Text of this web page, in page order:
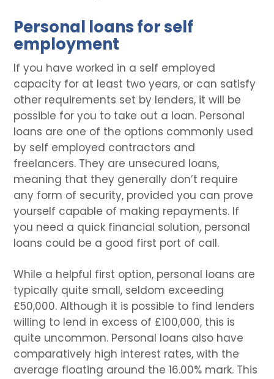
Personal loans for self
employment
If you have worked in a self employed
capacity for at least two years, or can satisfy
other requirements set by lenders, it will be
possible for you to take out a loan. Personal
loans are one of the options commonly used
by self employed contractors and
freelancers. They are unsecured loans,
meaning that they generally don’t require
any form of security, provided you can prove
yourself capable of making repayments. If
you need a quick financial solution, personal
loans could be a good first port of call.
While a helpful first option, personal loans are
typically quite small, seldom exceeding
£50,000. Although it is possible to find lenders
willing to lend in excess of £100,000, this is
quite uncommon. Personal loans also have
comparatively high interest rates, with the
average floating around the 16.00% mark. This